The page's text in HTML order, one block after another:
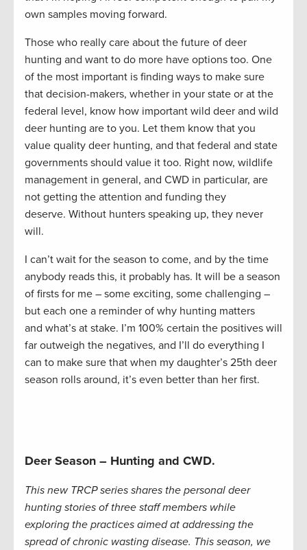
own samples moving forward.
Those who really care about the future of deer
hunting and want to do more have options too. One
of the most important is finding ways to make sure
that decision-makers, whether in your state or at the
federal level, know how important wild deer and wild
deer hunting are to you. Let them know that you
value quality deer hunting, and that federal and state
governments should value it too. Right now, wildlife
management in general, and CWD in particular, are
not getting the attention and funding they
deserve. Without hunters speaking up, they never
will.
I can’t wait for the season to come, and by the time
anybody reads this, it probably has. It will be a season
of firsts for me – some exciting, some challenging –
but each one a reminder of why hunting matters
and what’s at stake. I’m 100% certain the positives will
far outweigh the negatives, and I’ll do everything I
can to make sure that when my daughter’s 25th deer
season rolls around, it’s even better than her first.
Deer Season – Hunting and CWD.
This new TRCP series shares the personal deer
hunting stories of three staff members while
exploring the practices aimed at addressing the
spread of chronic wasting disease. This season, we